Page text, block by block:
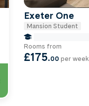
Exeter One
Mansion Student
Rooms from
£175.00 per week